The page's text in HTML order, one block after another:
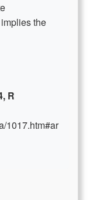
the
R
1017.htm#ar